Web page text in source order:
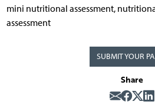
mini nutritional assessment,
assessment
SUBMIT YOUR
Share